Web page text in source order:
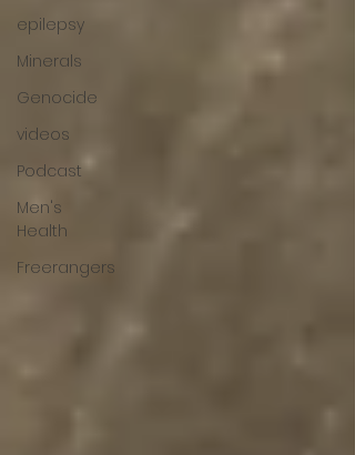
epilepsy
Minerals
Genocide
videos
Podcast
Men's
Health
Freerangers